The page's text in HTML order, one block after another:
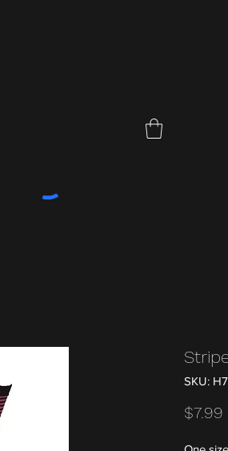
SKU:
$7.99